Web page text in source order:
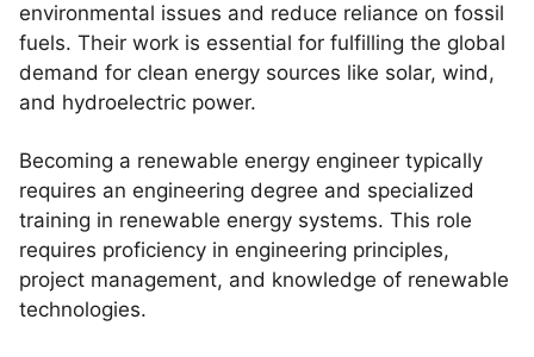
environmental issues and reduce reliance on fossil
fuels. Their work is essential for fulfilling the global
demand for clean energy sources like solar, wind,
and hydroelectric power.
Becoming a renewable energy engineer typically
requires an engineering degree and specialized
training in renewable energy systems. This role
requires proficiency in engineering principles,
project management, and knowledge of renewable
technologies.